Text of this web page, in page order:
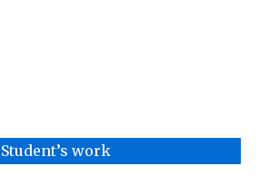
Student’s work